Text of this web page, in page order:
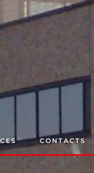
CONTACTS